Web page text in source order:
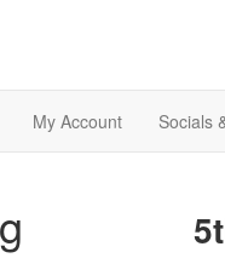
My Account Socials